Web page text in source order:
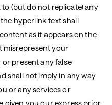
(but do not replicate) any
hyperlink text shall
as it appears on the
misrepresent your
present any false
shall not imply in any way
or any services or
given you our express prior